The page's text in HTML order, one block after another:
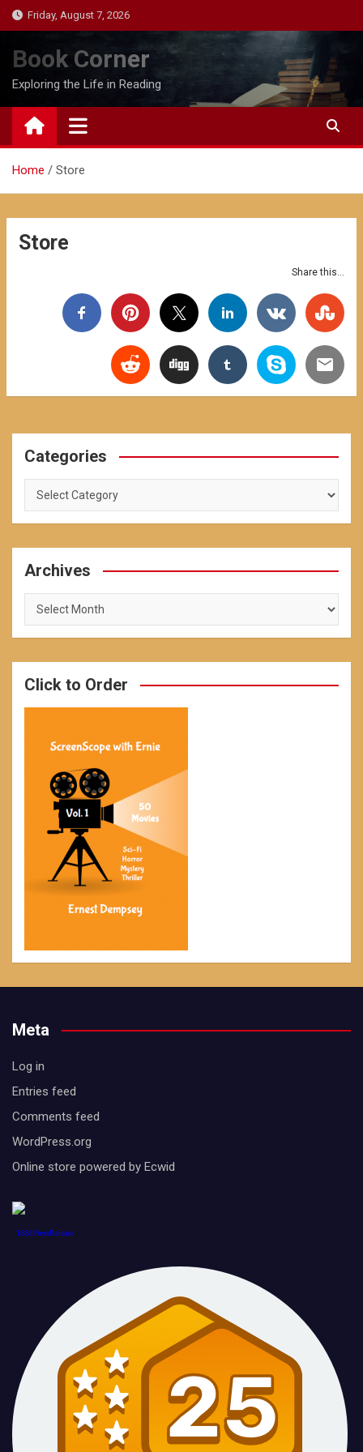
Skip
to
content
Friday, August 7, 2026
Book Corner
Exploring the Life in Reading
Home Store
Store
Share this...
Categories
Categories
Archives
Archives
Click to Order
Meta
Log in
Entries feed
Comments feed
WordPress.org
Online store powered by Ecwid
1888PressRelease